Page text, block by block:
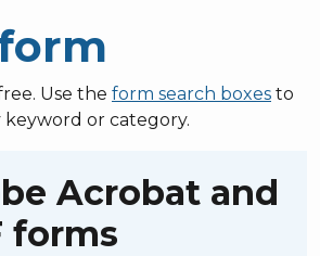
Use the form search boxes to
keyword or category.
Acrobat and
forms